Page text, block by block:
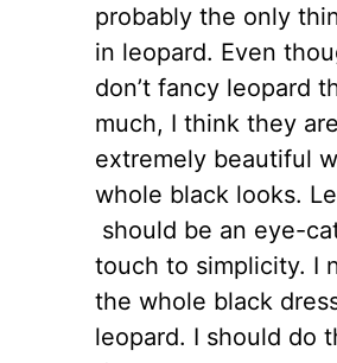
probably the only
in leopard. Even
don’t fancy leopard
much, I think they are
extremely beautiful
whole black looks.
should be an eye-
touch to simplicity. I
the whole black
leopard. I should do